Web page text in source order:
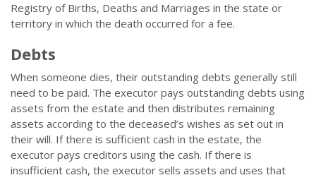
Registry of Births, Deaths and Marriages in the state or
territory in which the death occurred for a fee.
Debts
When someone dies, their outstanding debts generally still
need to be paid. The executor pays outstanding debts using
assets from the estate and then distributes remaining
assets according to the deceased’s wishes as set out in
their will. If there is sufficient cash in the estate, the
executor pays creditors using the cash. If there is
insufficient cash, the executor sells assets and uses that